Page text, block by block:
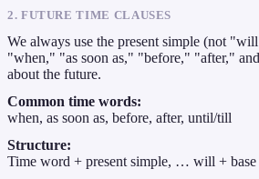
2. FUTURE TIME CLAUSES
We always use the present simple (not
"when," "as soon as," "before," "after,"
about the future.
Common time words:
when, as soon as, before, after, until/till
Structure:
Time word + present simple, … will + base